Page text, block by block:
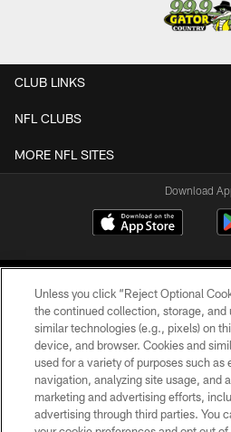
CLUB LINKS
NFL CLUBS
MORE NFL SITES
Download
©2026 Jacksonville Jaguars,
PRIVACY
Unless you click “Reject Optional
the continued collection, storage, and
similar technologies (e.g., pixels) on
device, and browser. Cookies and
used for a variety of purposes such as
navigation, analyzing site usage, and
marketing and advertising efforts,
advertising through third parties. You